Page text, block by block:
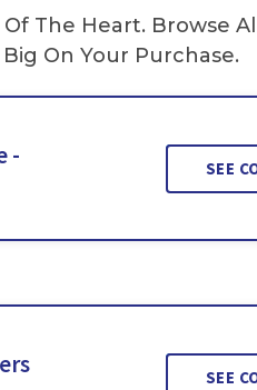
The Heart. Browse
On Your Purchase.
-
SEE
SEE